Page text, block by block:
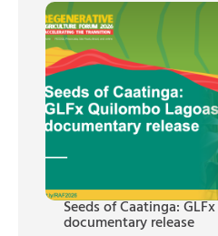
Seeds of Caatinga:
documentary release